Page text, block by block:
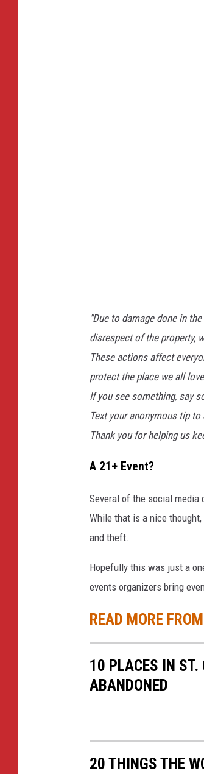
"Due to damage done in
disrespect of the property,
These actions affect
protect the place we all
If you see something, say
Text your anonymous tip to
Thank you for helping us
A 21+ Event?
Several of the social media
While that is a nice
and theft.
Hopefully this was just a
events organizers bring
READ MORE
10 PLACES IN ST.
ABANDONED
20 THINGS THE